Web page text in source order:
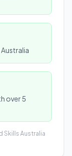
over 5
Skills Australia